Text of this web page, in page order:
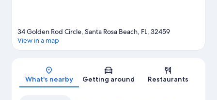
Map
34 Golden Rod Circle, Santa Rosa Beach, FL, 32459
View in a map
What's nearby Getting around Restaurants